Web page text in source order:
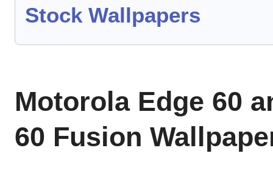
Stock Wallpapers
Motorola Edge 60
60 Fusion